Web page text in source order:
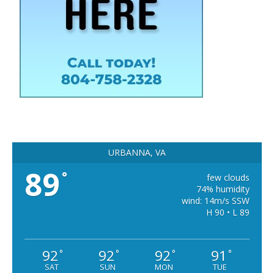
URBANNA, VA
89 °
few clouds
74% humidity
wind: 14m/s SSW
H 90 • L 89
92°
SAT
92°
SUN
92°
MON
91 °
TUE